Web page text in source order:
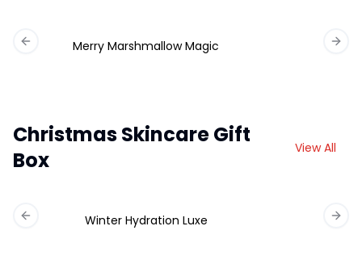
Merry Marshmallow Magic
Previous slide
Christmas Skincare Gift
Box
View All
Winter Hydration Luxe
Previous slide